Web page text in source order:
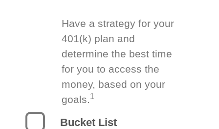
Have a strategy for your
401(k) plan and
determine the best time
for you to access the
money, based on your
goals.1
Bucket List